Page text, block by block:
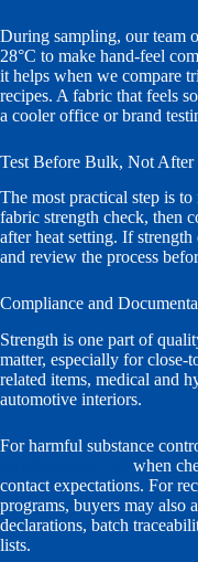
During sampling, our team
28°C to make hand-feel
it helps when we compare
recipes. A fabric that feels
a cooler office or brand
Test Before Bulk, Not After
The most practical step is
fabric strength check, then
after heat setting. If
and review the process
Compliance and
Strength is one part of
matter, especially for close-
related items, medical and
automotive interiors.
For harmful substance
when
contact expectations. For
programs, buyers may also
declarations, batch
lists.